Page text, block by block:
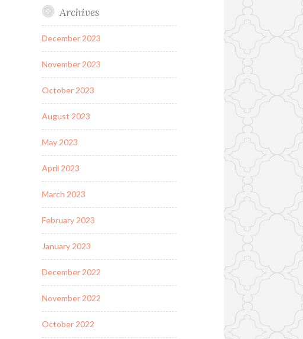
Archives
December 2023
November 2023
October 2023
August 2023
May 2023
April 2023
March 2023
February 2023
January 2023
December 2022
November 2022
October 2022